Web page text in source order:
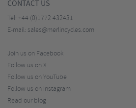
CONTACT US
Tel: +44 (0)1772 432431
E-mail: sales@merlincycles.com
Join us on Facebook
Follow us on X
Follow us on YouTube
Follow us on Instagram
Read our blog